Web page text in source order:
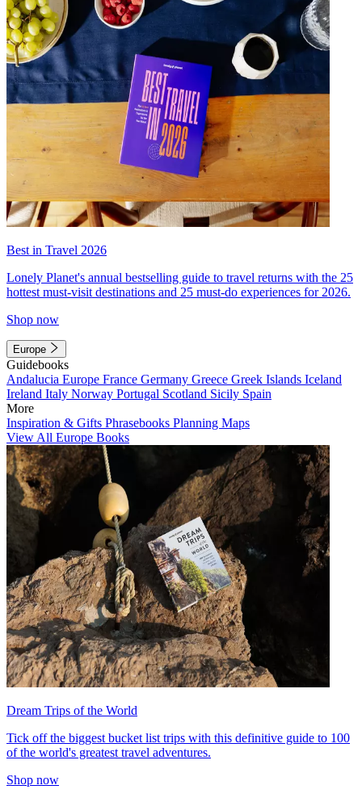
Best in Travel 2026
Lonely Planet's annual bestselling guide to travel returns with the 25
hottest must-visit destinations and 25 must-do experiences for 2026.
Shop now
Europe
Guidebooks
Andalucia Europe France Germany Greece Greek Islands Iceland
Ireland Italy Norway Portugal Scotland Sicily Spain
More
Inspiration & Gifts Phrasebooks Planning Maps
View All Europe Books
Dream Trips of the World
Tick off the biggest bucket list trips with this definitive guide to 100
of the world's greatest travel adventures.
Shop now